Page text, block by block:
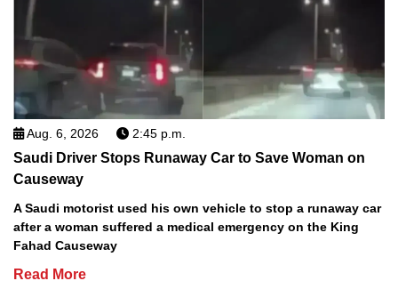
Aug. 6, 2026 2:45 p.m.
Saudi Driver Stops Runaway Car to Save Woman on
Causeway
A Saudi motorist used his own vehicle to stop a runaway car
after a woman suffered a medical emergency on the King
Fahad Causeway
Read More